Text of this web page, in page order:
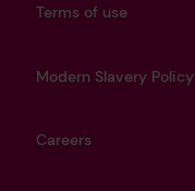
Terms of use
Modern Slavery Policy
Careers